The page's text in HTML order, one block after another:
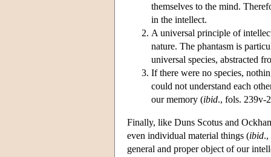
themselves to the mind.
in the intellect.
A universal principle of
nature. The phantasm is
universal species, abstracted
If there were no species,
could not understand each
our memory (ibid., fols. 239v-
Finally, like Duns Scotus and
even individual material things (ibid.,
general and proper object of our